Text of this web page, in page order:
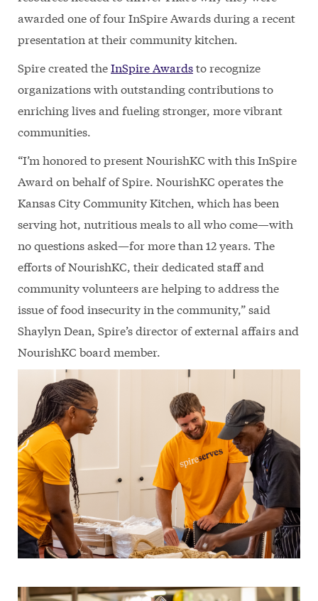
awarded one of four InSpire Awards during a recent
presentation at their community kitchen.
Spire created theInSpire Awardsto recognize
organizations with outstanding contributions to
enriching lives and fueling stronger, more vibrant
communities.
“I’m honored to present NourishKC with this InSpire
Award on behalf of Spire. NourishKC operates the
Kansas City Community Kitchen, which has been
serving hot, nutritious meals to all who come—with
no questions asked—for more than 12 years. The
efforts of NourishKC, their dedicated staff and
community volunteers are helping to address the
issue of food insecurity in the community,” said
Shaylyn Dean, Spire’s director of external affairs and
NourishKC board member.